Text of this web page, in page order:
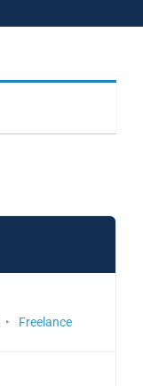
Freelance